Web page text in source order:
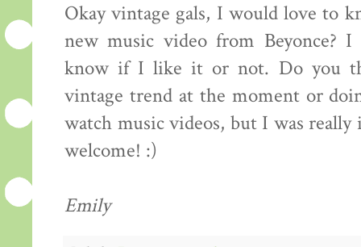
Okay vintage gals, I would love to
new music video from Beyonce?
know if I like it or not. Do you
vintage trend at the moment or
watch music videos, but I was
welcome! :)
Emily